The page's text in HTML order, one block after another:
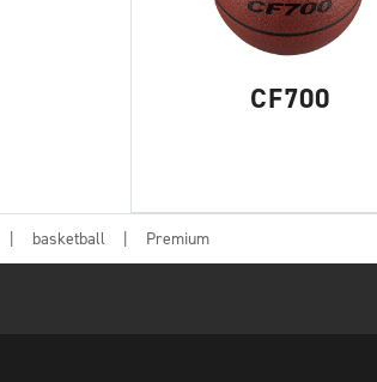
CF700
basketball Premium